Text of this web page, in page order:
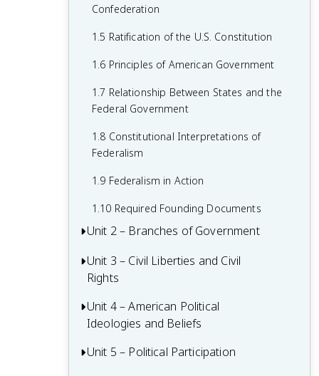
Confederation
1.5 Ratification of the U.S. Constitution
1.6 Principles of American Government
1.7 Relationship Between States and the
Federal Government
1.8 Constitutional Interpretations of
Federalism
1.9 Federalism in Action
1.10 Required Founding Documents
Unit 2 – Branches of Government
2.1 Congress: The Senate and the House
of Representatives
2.2 Structures, Powers, and Functions of
Congress
2.3 Congressional Behavior
Unit 3 – Civil Liberties and Civil
Rights
3.1 The Bill of Rights
3.2 First Amendment: Freedom of
Religion
Unit 4 – American Political
Ideologies and Beliefs
4.1 American Attitudes about
Unit 5 – Political Participation